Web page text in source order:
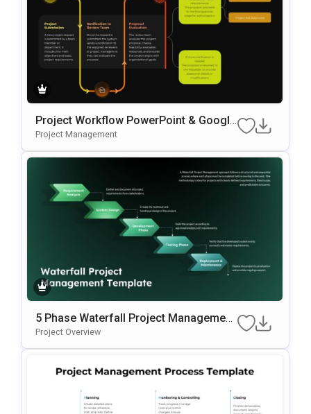
Project Workflow PowerPoint & Google
Slides Template
Project Management
5 Phase Waterfall Project Management
Template
Project Overview